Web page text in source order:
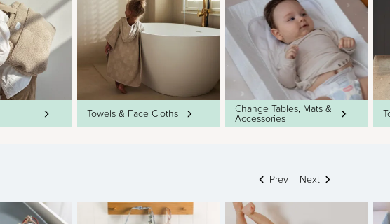
Towels & Face Cloths Change Tables, Mats &
Accessories
Prev Next